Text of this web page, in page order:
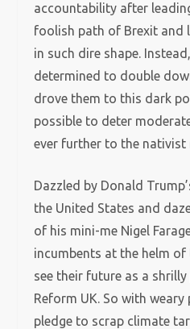
accountability after
foolish path of Brexit and
in such dire shape.
determined to double
drove them to this dark
possible to deter
ever further to the nativist
Dazzled by Donald
the United States and
of his mini-me Nigel
incumbents at the helm
see their future as a
Reform UK. So with
pledge to scrap climate